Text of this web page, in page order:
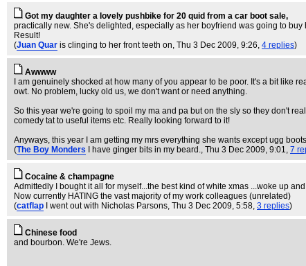
Got my daughter a lovely pushbike for 20 quid from a car boot sale,
practically new. She's delighted, especially as her boyfriend was going to
Result!
(Juan Quar is clinging to her front teeth on, Thu 3 Dec 2009, 9:26, 4 replies)
Awwww
I am genuinely shocked at how many of you appear to be poor. It's a bit like
owt. No problem, lucky old us, we don't want or need anything.
So this year we're going to spoil my ma and pa but on the sly so they don't
comedy tat to useful items etc. Really looking forward to it!
Anyways, this year I am getting my mrs everything she wants except ugg
(The Boy Monders I have ginger bits in my beard., Thu 3 Dec 2009, 9:01, 7
Cocaine & champagne
Admittedly I bought it all for myself...the best kind of white xmas ...woke up
Now currently HATING the vast majority of my work colleagues (unrelated)
(catflap I went out with Nicholas Parsons, Thu 3 Dec 2009, 5:58, 3 replies)
Chinese food
and bourbon. We're Jews.